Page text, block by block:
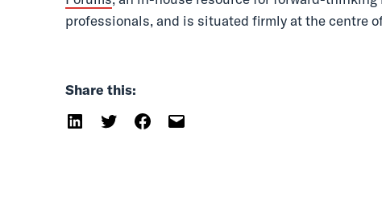
professionals, and is situated firmly at the centre
Share this: